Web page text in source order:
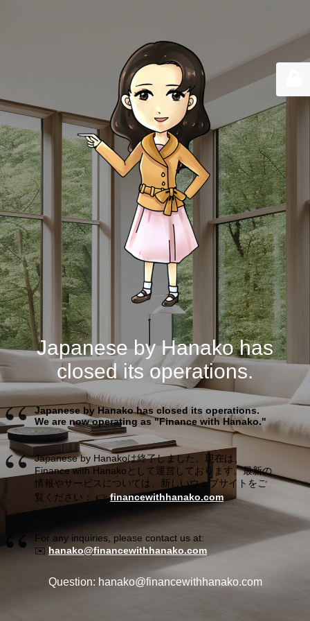
Japanese by Hanako has
closed its operations.
Japanese by Hanako has closed its operations.
We are now operating as "Finance with Hanako."
Japanese by Hanakoは終了しました。現在は、
Finance with Hanakoとして運営しております。最新の
情報やサービスについては、新しいウェブサイトをご
覧ください： 👉financewithhanako.com
For any inquiries, please contact us at:
✉️ hanako@financewithhanako.com
Question: hanako@financewithhanako.com